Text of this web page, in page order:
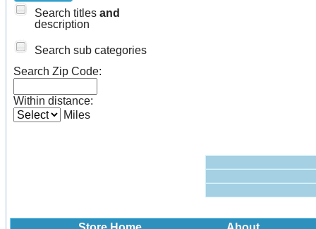
Search titles and
description
Search sub categories
Search Zip Code:
Within distance:
Miles